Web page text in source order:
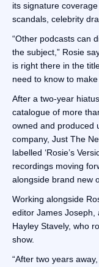
its signature
scandals, celebrity
“Other podcasts can
the subject,” Rosie
is right there in the
need to know to
After a two-year
catalogue of more
owned and produced
company, Just The
labelled ‘Rosie’s
recordings moving
alongside brand new
Working alongside
editor James Joseph,
Hayley Stavely, who
show.
“After two years